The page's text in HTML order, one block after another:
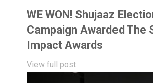
WE WON! Shujaaz
Campaign Awarded The
Impact Awards
View full post